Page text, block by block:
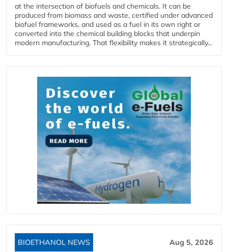
at the intersection of biofuels and chemicals. It can be
produced from biomass and waste, certified under advanced
biofuel frameworks, and used as a fuel in its own right or
converted into the chemical building blocks that underpin
modern manufacturing. That flexibility makes it strategically...
BIOETHANOL NEWS Aug 5, 2026